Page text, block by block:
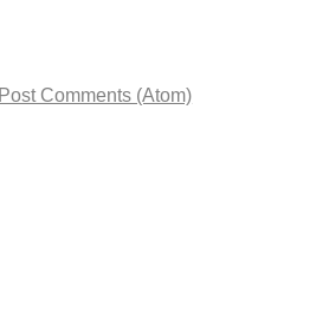
Post Comments (Atom)